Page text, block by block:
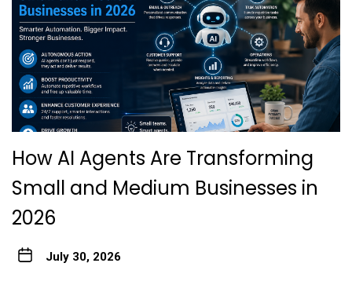
How AI Agents Are Transforming
Small and Medium Businesses in
2026
July 30, 2026